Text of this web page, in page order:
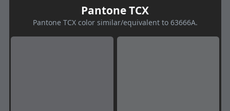
Pantone TCX
Pantone TCX color similar/equivalent to 63666A.